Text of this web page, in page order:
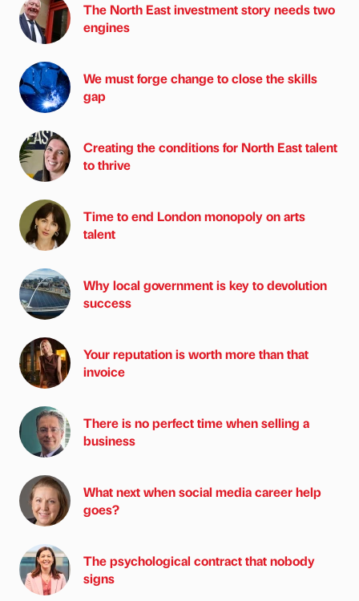
The North East investment story needs two
engines
We must forge change to close the skills
gap
Creating the conditions for North East talent
to thrive
Time to end London monopoly on arts
talent
Why local government is key to devolution
success
Your reputation is worth more than that
invoice
There is no perfect time when selling a
business
What next when social media career help
goes?
The psychological contract that nobody
signs